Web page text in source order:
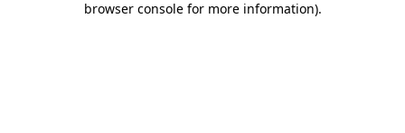
browser console for more information).